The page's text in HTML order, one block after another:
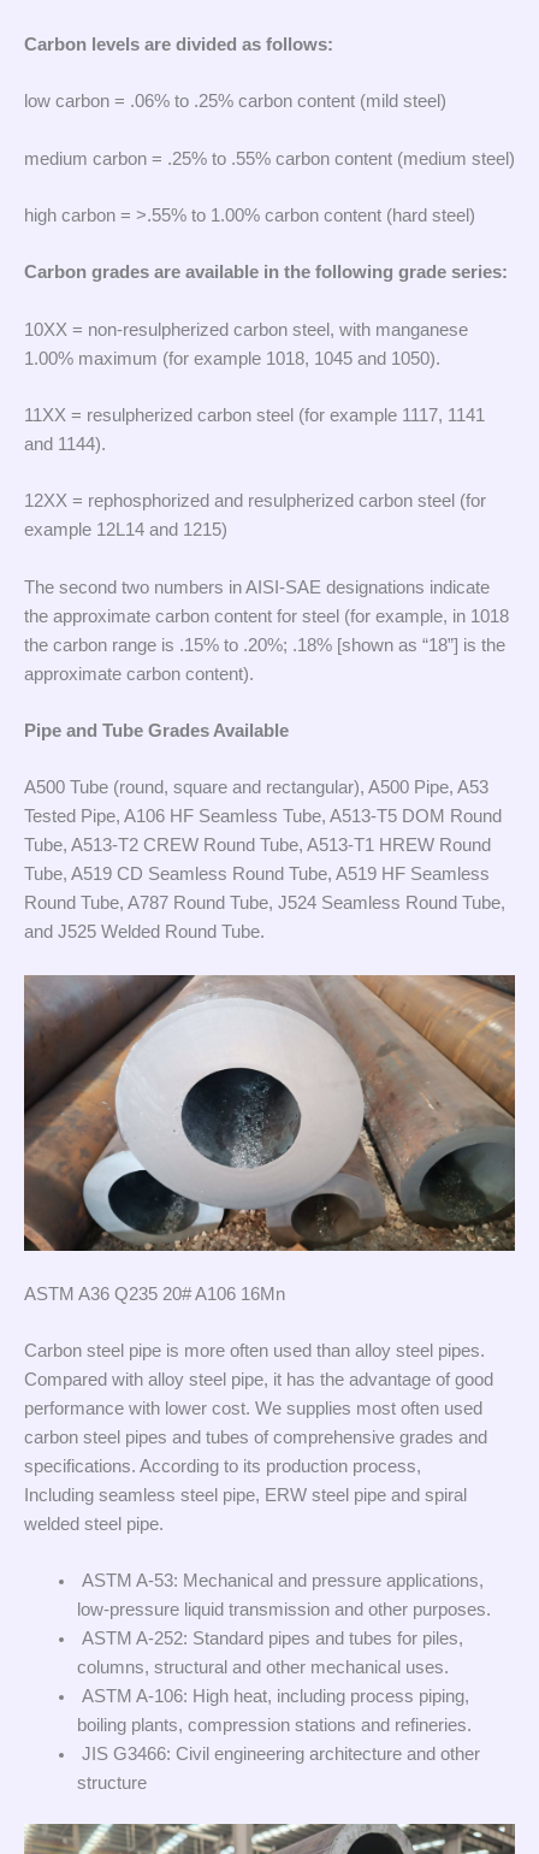
Carbon levels are divided as follows:
low carbon = .06% to .25% carbon content (mild steel)
medium carbon = .25% to .55% carbon content (medium steel)
high carbon = >.55% to 1.00% carbon content (hard steel)
Carbon grades are available in the following grade series:
10XX = non-resulpherized carbon steel, with manganese
1.00% maximum (for example 1018, 1045 and 1050).
11XX = resulpherized carbon steel (for example 1117, 1141
and 1144).
12XX = rephosphorized and resulpherized carbon steel (for
example 12L14 and 1215)
The second two numbers in AISI-SAE designations indicate
the approximate carbon content for steel (for example, in 1018
the carbon range is .15% to .20%; .18% [shown as “18”] is the
approximate carbon content).
Pipe and Tube Grades Available
A500 Tube (round, square and rectangular), A500 Pipe, A53
Tested Pipe, A106 HF Seamless Tube, A513-T5 DOM Round
Tube, A513-T2 CREW Round Tube, A513-T1 HREW Round
Tube, A519 CD Seamless Round Tube, A519 HF Seamless
Round Tube, A787 Round Tube, J524 Seamless Round Tube,
and J525 Welded Round Tube.
ASTM A36 Q235 20# A106 16Mn
Carbon steel pipe is more often used than alloy steel pipes.
Compared with alloy steel pipe, it has the advantage of good
performance with lower cost. We supplies most often used
carbon steel pipes and tubes of comprehensive grades and
specifications. According to its production process,
Including seamless steel pipe, ERW steel pipe and spiral
welded steel pipe.
ASTM A-53: Mechanical and pressure applications,
low-pressure liquid transmission and other purposes.
ASTM A-252: Standard pipes and tubes for piles,
columns, structural and other mechanical uses.
ASTM A-106: High heat, including process piping,
boiling plants, compression stations and refineries.
JIS G3466: Civil engineering architecture and other
structure